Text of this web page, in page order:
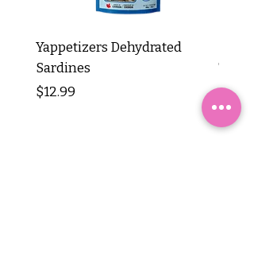
Yappetizers Dehydrated
Sardines
Price
$12.99
Tripe
Price
$8.99